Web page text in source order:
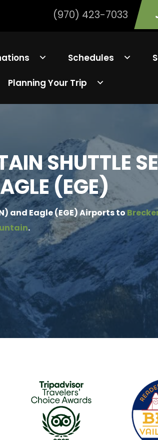
(970) 423-7033
Schedules
Planning Your Trip
SHUTTLE
(EGE)
and Eagle (EGE) Airports to
.